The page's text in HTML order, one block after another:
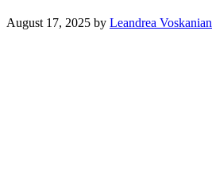
August 17, 2025 by Leandrea Voskanian